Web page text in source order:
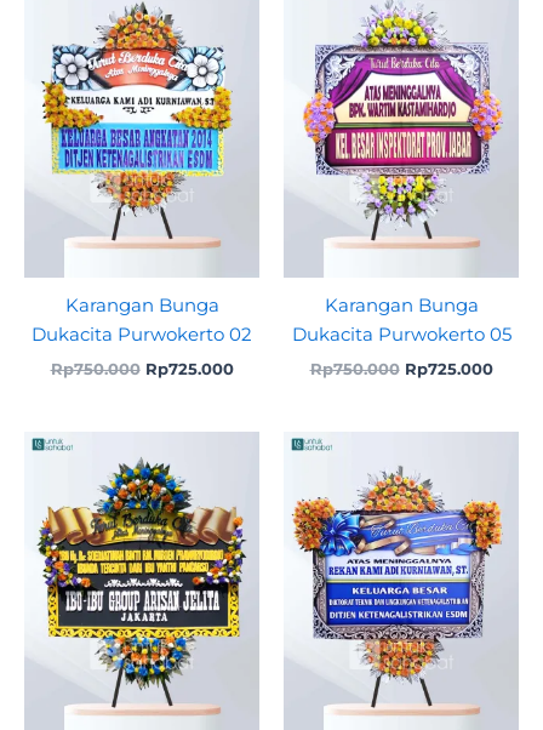
Karangan Bunga
Dukacita Purwokerto 02
Rp750.000
was:
Rp750.000.
Rp725.000
Karangan Bunga
Dukacita Purwokerto 05
Rp750.000
was:
Rp750.000.
Rp725.000